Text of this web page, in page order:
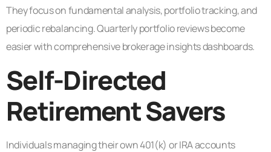
They focus on fundamental analysis, portfolio tracking, and
periodic rebalancing. Quarterly portfolio reviews become
easier with comprehensive brokerage insights dashboards.
Self-Directed
Retirement Savers
Individuals managing their own 401(k) or IRA accounts